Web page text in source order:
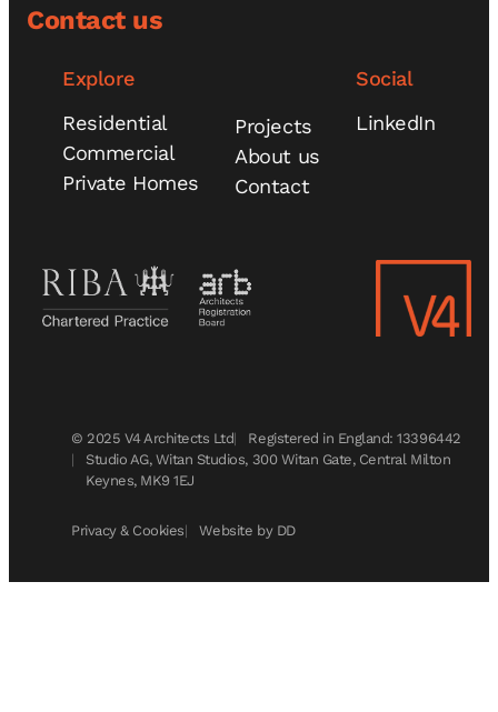
Contact us
Explore
Residential
Commercial
Private Homes
Projects
About us
Contact
Social
LinkedIn
© 2025 V4 Architects Ltd
Registered in England: 13396442
Studio AG, Witan Studios, 300 Witan Gate, Central Milton
Keynes, MK9 1EJ
Privacy & Cookies Website by DD